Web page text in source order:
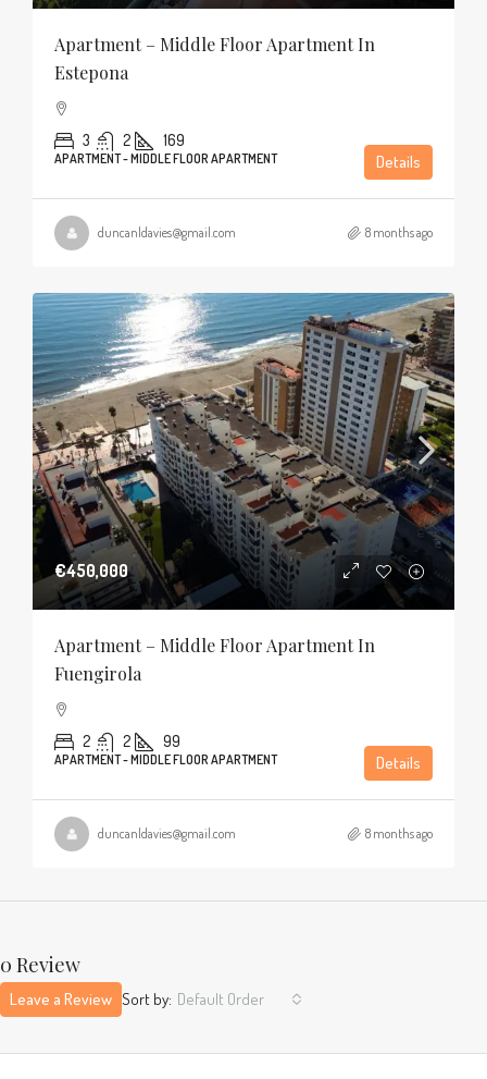
Apartment – Middle Floor Apartment In
Estepona
3 2 169
APARTMENT - MIDDLE FLOOR APARTMENT Details
duncanldavies@gmail.com 8 months ago
€450,000
Apartment – Middle Floor Apartment In
Fuengirola
2 2 99
APARTMENT - MIDDLE FLOOR APARTMENT Details
duncanldavies@gmail.com 8 months ago
0 Review
Sort by: Default Order
Leave a Review